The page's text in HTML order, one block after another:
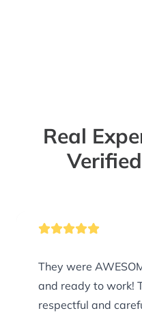
Real
They were
and ready to work!
respectful and